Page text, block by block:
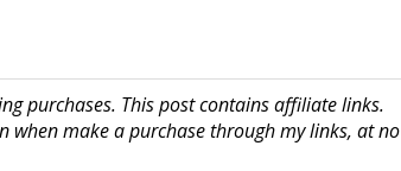
purchases. This post contains affiliate links.
when make a purchase through my links, at no